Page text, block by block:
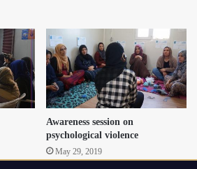
Awareness session on
psychological violence
May 29, 2019